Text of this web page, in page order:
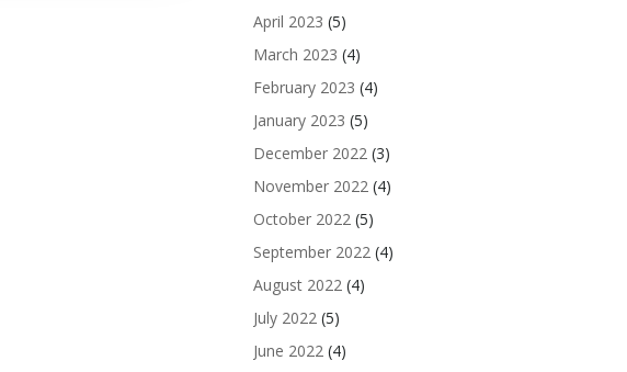
April 2023 (5)
March 2023 (4)
February 2023 (4)
January 2023 (5)
December 2022(3)
November 2022(4)
October 2022(5)
September 2022(4)
August 2022(4)
July 2022(5)
June 2022(4)